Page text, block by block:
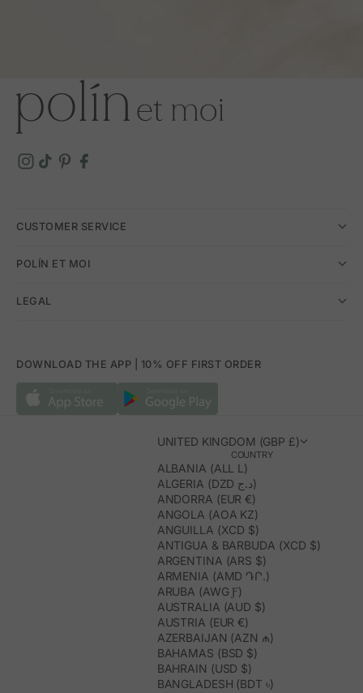
CUSTOMER SERVICE
POLÍN ET MOI
LEGAL
DOWNLOAD THE APP | 10% OFF FIRST ORDER
UNITED KINGDOM (GBP £)
COUNTRY
ALBANIA (ALL L)
ALGERIA (DZD د.ج)
ANDORRA (EUR €)
ANGOLA (AOA KZ)
ANGUILLA (XCD $)
ANTIGUA & BARBUDA (XCD $)
ARGENTINA (ARS $)
ARMENIA (AMD ԴՐ.)
ARUBA (AWG Ƒ)
AUSTRALIA (AUD $)
AUSTRIA (EUR €)
AZERBAIJAN (AZN ₼)
BAHAMAS (BSD $)
BAHRAIN (USD $)
BANGLADESH (BDT ৳)